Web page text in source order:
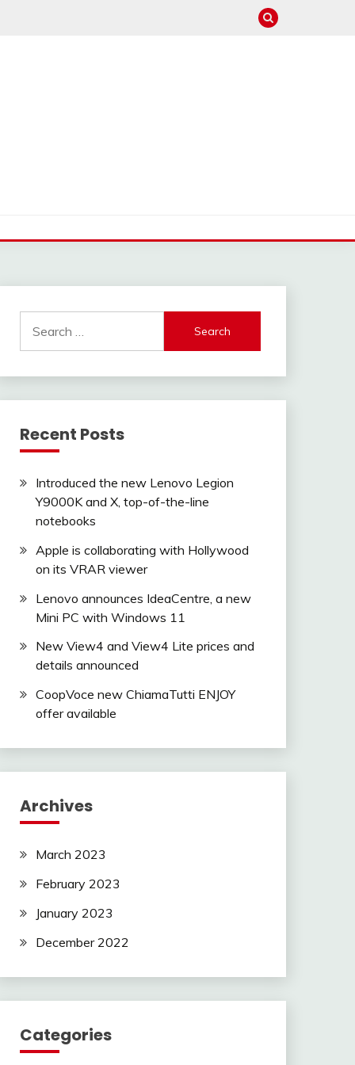
for:
Recent Posts
Introduced the new Lenovo Legion
Y9000K and X, top-of-the-line
notebooks
Apple is collaborating with Hollywood
on its VRAR viewer
Lenovo announces IdeaCentre, a new
Mini PC with Windows 11
New View4 and View4 Lite prices and
details announced
CoopVoce new ChiamaTutti ENJOY
offer available
Archives
March 2023
February 2023
January 2023
December 2022
Categories